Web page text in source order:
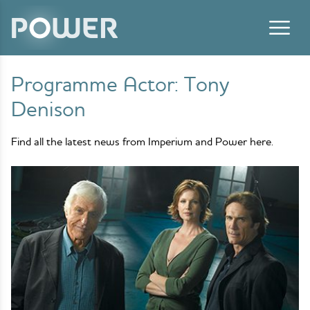
Programme Actor: Tony
Denison
Find all the latest news from Imperium and Power here.